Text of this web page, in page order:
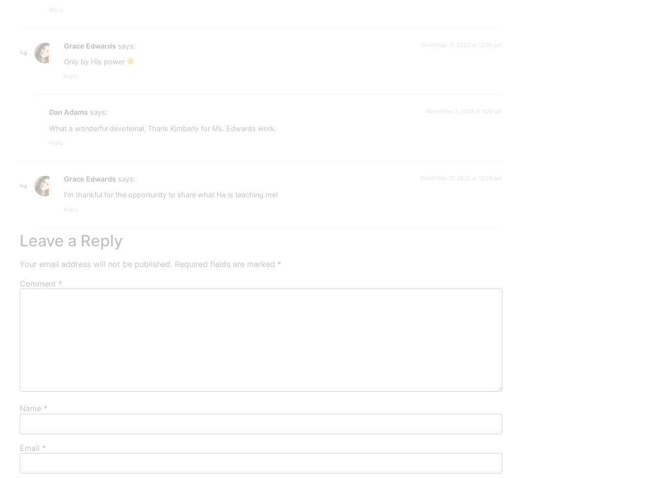
Reply
Grace Edwards says: November 17, 2022 at 12:06 pm
Only by His power
Reply
Dan Adams says: November 7, 2022 at 7:26 am
What a wonderful devotional, Thank Kimberly for Ms. Edwards work.
Reply
Grace Edwards says: November 17, 2022 at 12:08 pm
I’m thankful for the opportunity to share what He is teaching me!
Reply
Leave a Reply
Your email address will not be published. Required fields are marked *
Comment *
Name *
Email *